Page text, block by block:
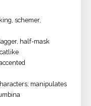
schemer,
half-mask
manipulates